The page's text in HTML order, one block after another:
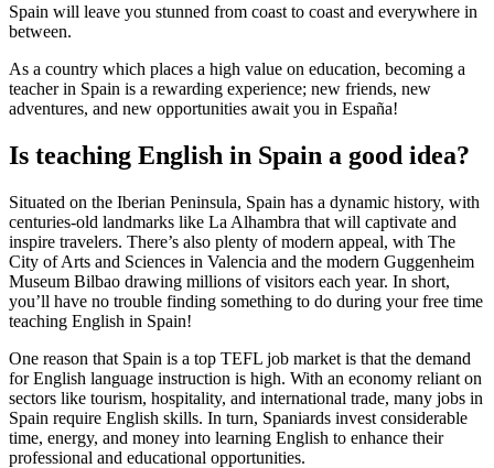
Spain will leave you stunned from coast to coast and everywhere in
between.
As a country which places a high value on education, becoming a
teacher in Spain is a rewarding experience; new friends, new
adventures, and new opportunities await you in España!
Is teaching English in Spain a good idea?
Situated on the Iberian Peninsula, Spain has a dynamic history, with
centuries-old landmarks like La Alhambra that will captivate and
inspire travelers. There’s also plenty of modern appeal, with The
City of Arts and Sciences in Valencia and the modern Guggenheim
Museum Bilbao drawing millions of visitors each year. In short,
you’ll have no trouble finding something to do during your free time
teaching English in Spain!
One reason that Spain is a top TEFL job market is that the demand
for English language instruction is high. With an economy reliant on
sectors like tourism, hospitality, and international trade, many jobs in
Spain require English skills. In turn, Spaniards invest considerable
time, energy, and money into learning English to enhance their
professional and educational opportunities.